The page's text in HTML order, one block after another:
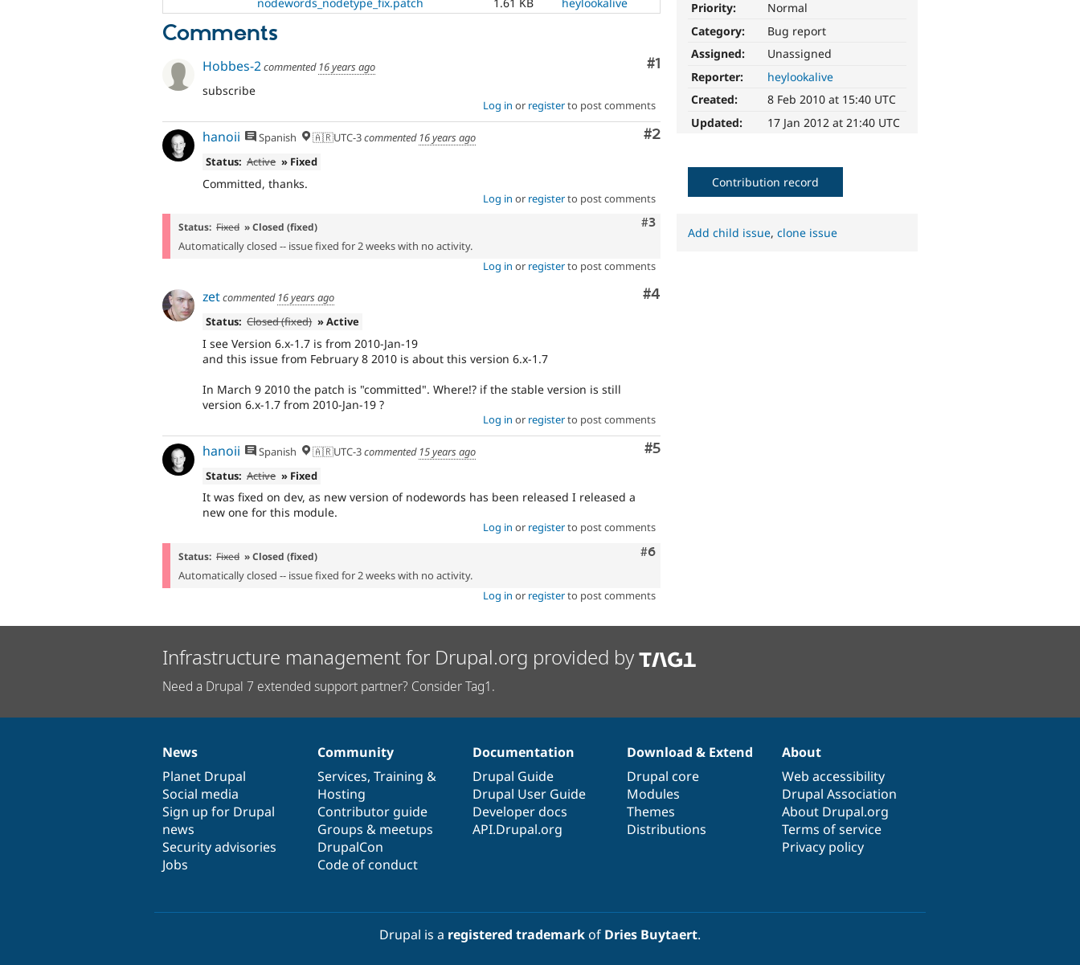
Priority:
Normal
Category:
Bug report
Assigned:
Unassigned
Reporter:
heylookalive
Created:
8 Feb 2010 at 15:40 UTC
Updated:
17 Jan 2012 at 21:40 UTC
Comments
Comment
#1
Hobbes-2commented 16 years ago
subscribe
Log in or registerto post comments
Comment
#2
hanoii Spanish 🇦🇷UTC-3commented 16 years ago
Status: Active » Fixed
Committed, thanks.
Log in or registerto post comments
Comment
#3
Status: Fixed » Closed (fixed)
Automatically closed -- issue fixed for 2 weeks with no activity.
Log in or registerto post comments
Comment
#4
zetcommented 16 years ago
Status: Closed (fixed) » Active
I see Version 6.x-1.7 is from 2010-Jan-19
and this issue from February 8 2010 is about this version 6.x-1.7
In March 9 2010 the patch is "committed". Where!? if the stable version is still
version 6.x-1.7 from 2010-Jan-19 ?
Log in or registerto post comments
Comment
#5
hanoii Spanish 🇦🇷UTC-3commented 15 years ago
Status: Active » Fixed
It was fixed on dev, as new version of nodewords has been released I released a
new one for this module.
Log in or registerto post comments
Comment
#6
Status: Fixed » Closed (fixed)
Automatically closed -- issue fixed for 2 weeks with no activity.
Log in or registerto post comments
Contribution record
Add child issue,clone issue
Infrastructure management for Drupal.org provided by
Need a Drupal 7 extended support partner? Consider Tag1.
News
items
News
Planet Drupal
Social media
Sign up for Drupal
news
Security advisories
Jobs
Our
community
Community
Services, Training &
Hosting
Contributor guide
Groups & meetups
DrupalCon
Code of conduct
Documentation
Documentation
Drupal Guide
Drupal User Guide
Developer docs
API.Drupal.org
Drupal
code
base
Download & Extend
Drupal core
Modules
Themes
Distributions
Governance
of
community
About
Web accessibility
Drupal Association
About Drupal.org
Terms of service
Privacy policy
Drupal is a registered trademarkof Dries Buytaert.